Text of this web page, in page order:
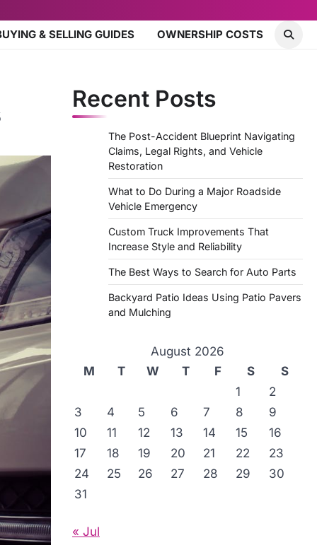
& SELLING GUIDES OWNERSHIP COSTS
Recent Posts
The Post-Accident Blueprint Navigating
Claims, Legal Rights, and Vehicle
Restoration
What to Do During a Major Roadside
Vehicle Emergency
Custom Truck Improvements That
Increase Style and Reliability
The Best Ways to Search for Auto Parts
Backyard Patio Ideas Using Patio Pavers
and Mulching
August 2026
M
T W T F S
S
1
2
3
4 5 6 7 8
9
10
11 12 13 14 15
16
17
18 19 20 21 22
23
24
25 26 27 28 29
30
31
« Jul